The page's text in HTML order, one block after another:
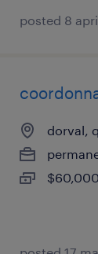
posted 8
dorval,